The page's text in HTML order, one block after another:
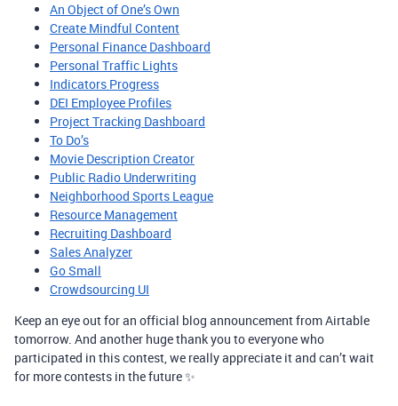
An Object of One’s Own
Create Mindful Content
Personal Finance Dashboard
Personal Traffic Lights
Indicators Progress
DEI Employee Profiles
Project Tracking Dashboard
To Do’s
Movie Description Creator
Public Radio Underwriting
Neighborhood Sports League
Resource Management
Recruiting Dashboard
Sales Analyzer
Go Small
Crowdsourcing UI
Keep an eye out for an official blog announcement from Airtable
tomorrow. And another huge thank you to everyone who
participated in this contest, we really appreciate it and can’t wait
for more contests in the future ✨